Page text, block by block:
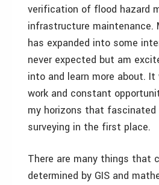
verification of flood hazard
infrastructure maintenance.
has expanded into some
never expected but am
into and learn more about.
work and constant
my horizons that fascinated
surveying in the first place.
There are many things that
determined by GIS and